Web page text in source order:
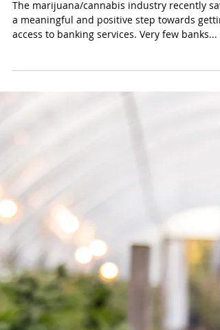
The marijuana/cannabis industry recently saw
a meaningful and positive step towards